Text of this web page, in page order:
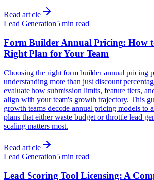
Read article
Lead Generation5 min read
Form Builder Annual Pricing: How
Right Plan for Your Team
Choosing the right form builder annual pricing
understanding more than just discount
evaluate how submission limits, feature tiers,
align with your team's growth trajectory. This
growth teams decode annual pricing models to
plans that either waste budget or throttle lead
scaling matters most.
Read article
Lead Generation5 min read
Lead Scoring Tool Licensing: A